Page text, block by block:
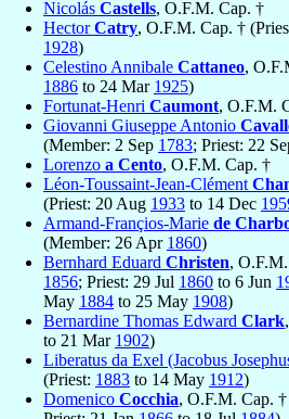
Nicolás Castells, O.F.M. Cap. †
HectorCatry, O.F.M. Cap. †
1928)
Celestino Annibale Cattaneo,
1886 to 24 Mar 1925)
Fortunat-Henri Caumont, O.F.M.
Giovanni Giuseppe Antonio
(Member: 2 Sep 1783; Priest: 22
Lorenzo a Cento, O.F.M. Cap. †
Léon-Toussaint-Jean-Clément
(Priest: 20 Aug 1933 to 14 Dec
Armand-Françios-Marie de
(Member: 26 Apr 1860)
Bernhard Eduard Christen,
1856; Priest: 29 Jul 1860 to 6 Jun
May 1884 to 25 May 1908)
Bernardine Thomas Edward Clark
to 21 Mar 1902)
Liberatus da Exel (Jacobus
(Priest: 1883 to 14 May 1912)
Domenico Cocchia, O.F.M. Cap.